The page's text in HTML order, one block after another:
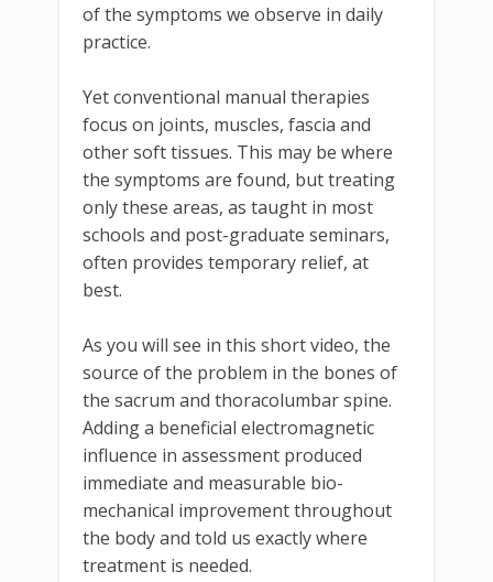
of the symptoms we observe in daily
practice.
Yet conventional manual therapies
focus on joints, muscles, fascia and
other soft tissues. This may be where
the symptoms are found, but treating
only these areas, as taught in most
schools and post-graduate seminars,
often provides temporary relief, at
best.
As you will see in this short video, the
source of the problem in the bones of
the sacrum and thoracolumbar spine.
Adding a beneficial electromagnetic
influence in assessment produced
immediate and measurable bio-
mechanical improvement throughout
the body and told us exactly where
treatment is needed.